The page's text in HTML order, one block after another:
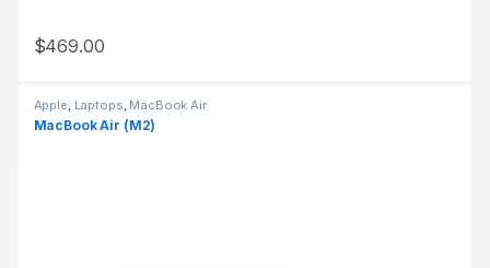
$469.00
This product has multiple variants. The options may be chosen
Apple, Laptops, MacBook Air
MacBook Air (M2)